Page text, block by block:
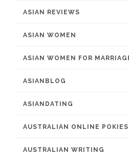
ASIAN REVIEWS
ASIAN WOMEN
ASIAN WOMEN FOR
ASIANBLOG
ASIANDATING
AUSTRALIAN ONLINE POKIES
AUSTRALIAN WRITING